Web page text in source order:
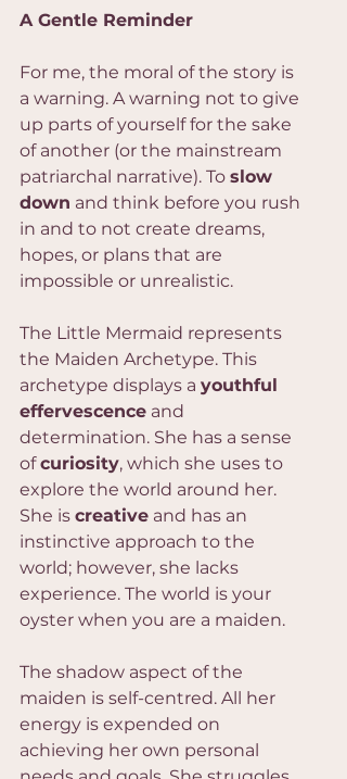
A Gentle Reminder
For me, the moral of the story is
a warning. A warning not to give
up parts of yourself for the sake
of another (or the mainstream
patriarchal narrative). To slow
down and think before you rush
in and to not create dreams,
hopes, or plans that are
impossible or unrealistic.
The Little Mermaid represents
the Maiden Archetype. This
archetype displays a youthful
effervescence and
determination. She has a sense
of curiosity, which she uses to
explore the world around her.
She is creative and has an
instinctive approach to the
world; however, she lacks
experience. The world is your
oyster when you are a maiden.
The shadow aspect of the
maiden is self-centred. All her
energy is expended on
achieving her own personal